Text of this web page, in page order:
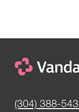
(304) 388-